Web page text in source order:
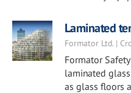
Laminated
Formator Ltd. |
Formator
laminated
as glass floors